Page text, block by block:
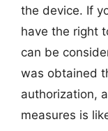
the device. If
have the right
can be
was obtained
authorization,
measures is